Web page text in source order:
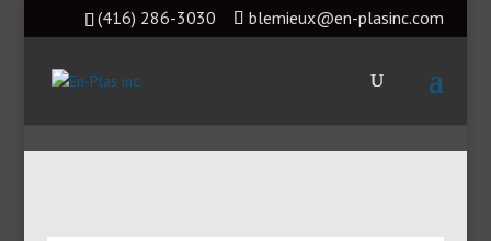
(416) 286-3030 blemieux@en-plasinc.com